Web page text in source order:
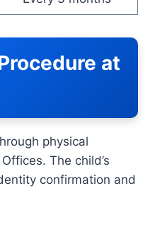
at
physical
The child’s
confirmation and